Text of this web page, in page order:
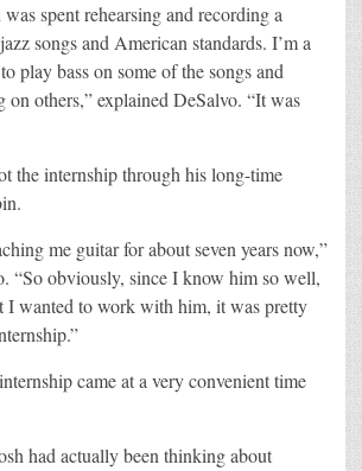
spent rehearsing and recording a
songs and American standards. I’m a
play bass on some of the songs and
on others,” explained DeSalvo. “It was
the internship through his long-time
me guitar for about seven years now,”
“So obviously, since I know him so well,
I wanted to work with him, it was pretty
came at a very convenient time
had actually been thinking about